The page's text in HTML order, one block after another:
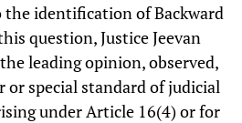
identification of Backward
question, Justice Jeevan
leading opinion, observed,
or special standard of judicial
under Article 16(4) or for